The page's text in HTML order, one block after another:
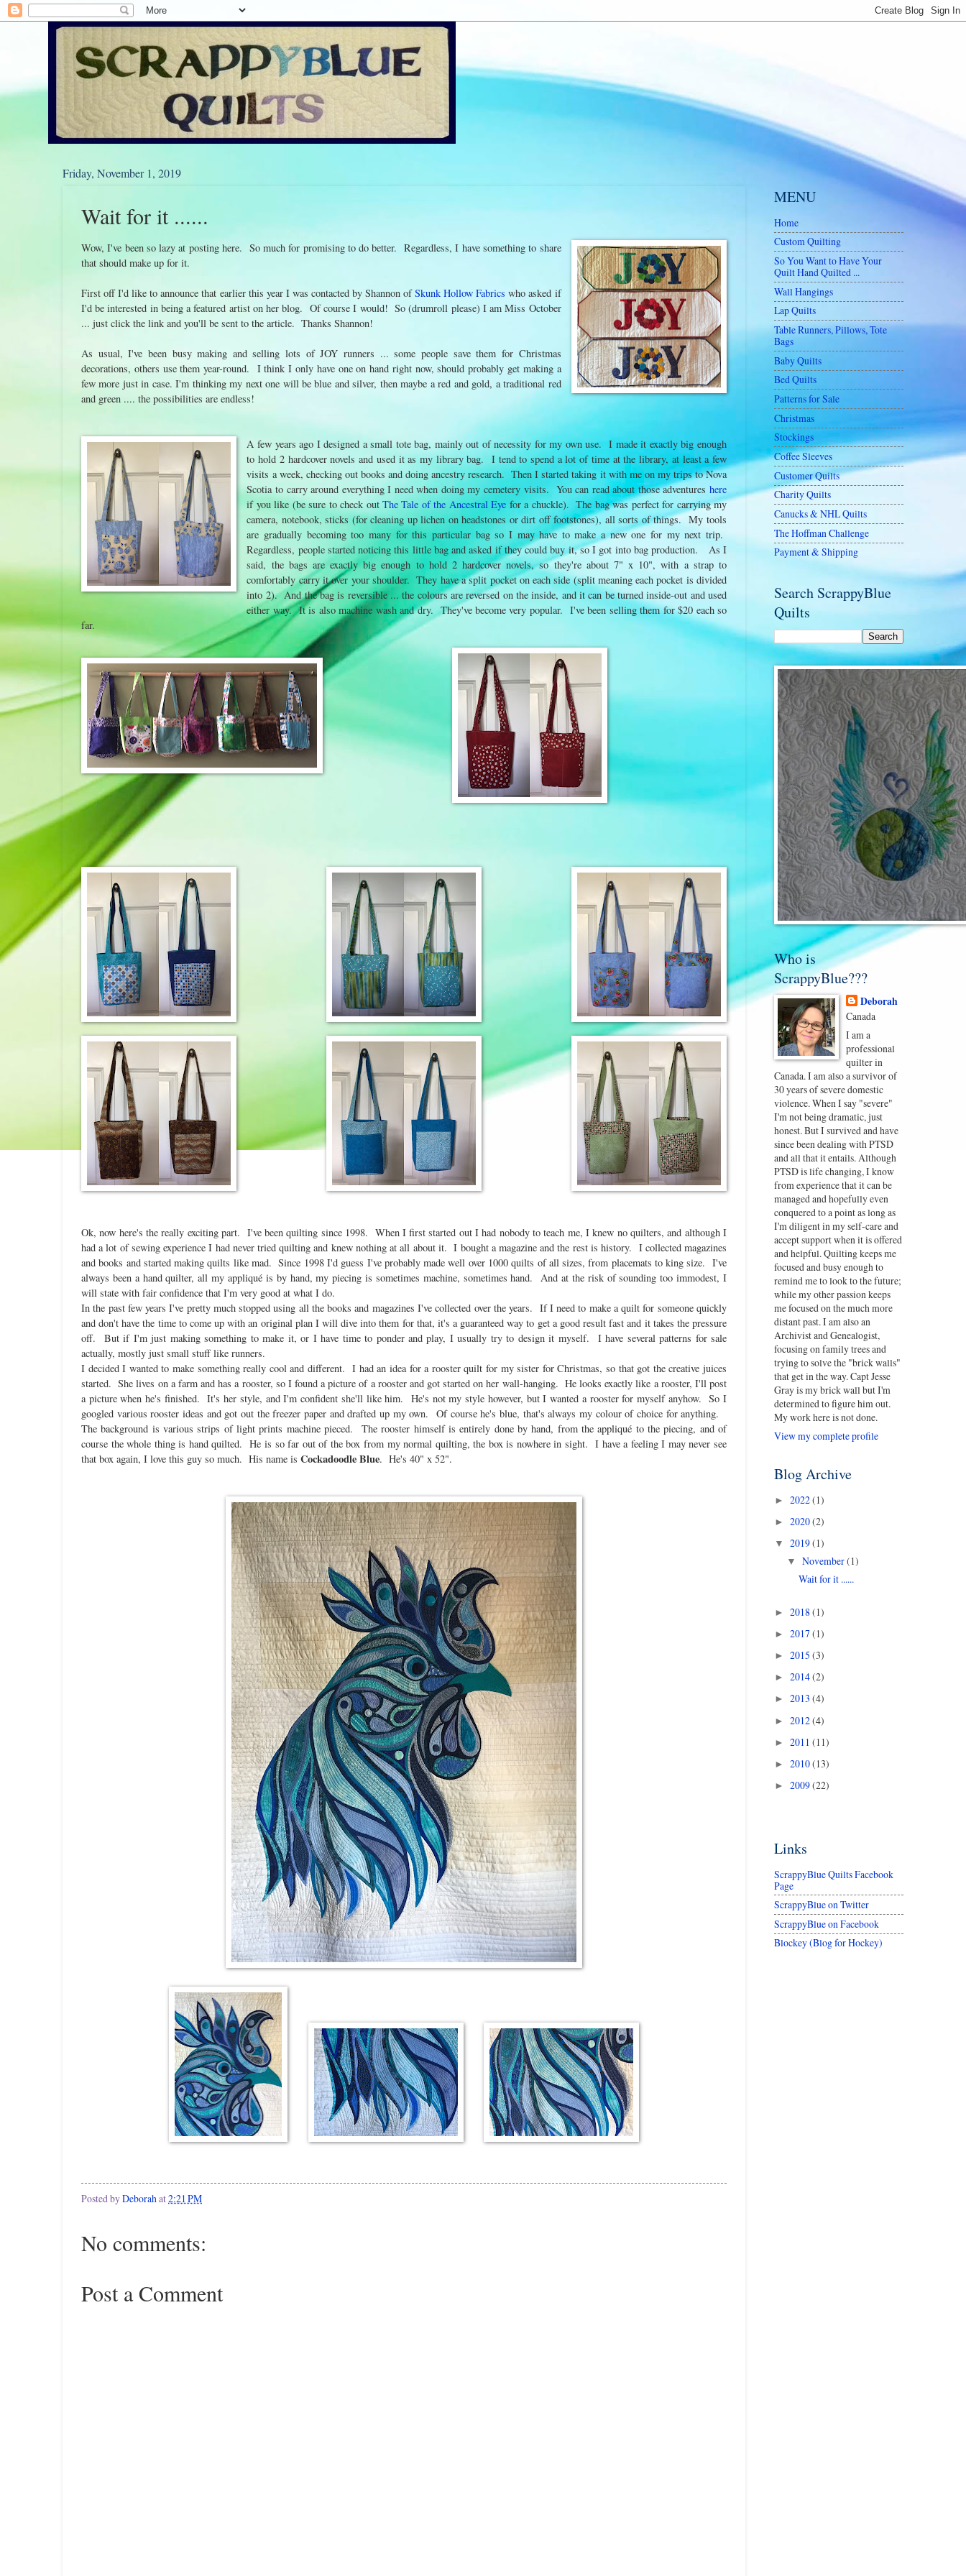
Friday, November 1, 2019
Wait for it ......
Wow, I've been so lazy at posting here. So much for promising to do better. Regardless, I have something to share
that should make up for it.
First off I'd like to announce that earlier this year I was contacted by Shannon ofSkunk Hollow Fabricswho asked if
I'd be interested in being a featured artist on her blog. Of course I would! So (drumroll please) I am Miss October
... just click the link and you'll be sent to the article. Thanks Shannon!
As usual, I've been busy making and selling lots of JOY runners ... some people save them for Christmas
decorations, others use them year-round. I think I only have one on hand right now, should probably get making a
few more just in case. I'm thinking my next one will be blue and silver, then maybe a red and gold, a traditional red
and green .... the possibilities are endless!
A few years ago I designed a small tote bag, mainly out of necessity for my own use. I made it exactly big enough
to hold 2 hardcover novels and used it as my library bag. I tend to spend a lot of time at the library, at least a few
visits a week, checking out books and doing ancestry research. Then I started taking it with me on my trips to Nova
Scotia to carry around everything I need when doing my cemetery visits. You can read about those adventures here
if you like (be sure to check out The Tale of the Ancestral Eye for a chuckle). The bag was perfect for carrying my
camera, notebook, sticks (for cleaning up lichen on headstones or dirt off footstones), all sorts of things. My tools
are gradually becoming too many for this particular bag so I may have to make a new one for my next trip.
Regardless, people started noticing this little bag and asked if they could buy it, so I got into bag production. As I
said, the bags are exactly big enough to hold 2 hardcover novels, so they're about 7" x 10", with a strap to
comfortably carry it over your shoulder. They have a split pocket on each side (split meaning each pocket is divided
into 2). And the bag is reversible ... the colours are reversed on the inside, and it can be turned inside-out and used
either way. It is also machine wash and dry. They've become very popular. I've been selling them for $20 each so
far.
Ok, now here's the really exciting part. I've been quilting since 1998. When I first started out I had nobody to teach me, I knew no quilters, and although I
had a lot of sewing experience I had never tried quilting and knew nothing at all about it. I bought a magazine and the rest is history. I collected magazines
and books and started making quilts like mad. Since 1998 I'd guess I've probably made well over 1000 quilts of all sizes, from placemats to king size. I've
always been a hand quilter, all my appliqué is by hand, my piecing is sometimes machine, sometimes hand. And at the risk of sounding too immodest, I
will state with fair confidence that I'm very good at what I do.
In the past few years I've pretty much stopped using all the books and magazines I've collected over the years. If I need to make a quilt for someone quickly
and don't have the time to come up with an original plan I will dive into them for that, it's a guaranteed way to get a good result fast and it takes the pressure
off. But if I'm just making something to make it, or I have time to ponder and play, I usually try to design it myself. I have several patterns for sale
actually, mostly just small stuff like runners.
I decided I wanted to make something really cool and different. I had an idea for a rooster quilt for my sister for Christmas, so that got the creative juices
started. She lives on a farm and has a rooster, so I found a picture of a rooster and got started on her wall-hanging. He looks exactly like a rooster, I'll post
a picture when he's finished. It's her style, and I'm confident she'll like him. He's not my style however, but I wanted a rooster for myself anyhow. So I
googled various rooster ideas and got out the freezer paper and drafted up my own. Of course he's blue, that's always my colour of choice for anything.
The background is various strips of light prints machine pieced. The rooster himself is entirely done by hand, from the appliqué to the piecing, and of
course the whole thing is hand quilted. He is so far out of the box from my normal quilting, the box is nowhere in sight. I have a feeling I may never see
that box again, I love this guy so much. His name is Cockadoodle Blue. He's 40" x 52".
Posted byDeborahat2:21 PM
No comments:
Post a Comment
MENU
Home
Custom Quilting
So You Want to Have Your
Quilt Hand Quilted ...
Wall Hangings
Lap Quilts
Table Runners, Pillows, Tote
Bags
Baby Quilts
Bed Quilts
Patterns for Sale
Christmas
Stockings
Coffee Sleeves
Customer Quilts
Charity Quilts
Canucks & NHL Quilts
The Hoffman Challenge
Payment & Shipping
Search ScrappyBlue
Quilts
Who is
ScrappyBlue???
Deborah
Canada
I am a
professional
quilter in
Canada. I am also a survivor of
30 years of severe domestic
violence. When I say "severe"
I'm not being dramatic, just
honest. But I survived and have
since been dealing with PTSD
and all that it entails. Although
PTSD is life changing, I know
from experience that it can be
managed and hopefully even
conquered to a point as long as
I'm diligent in my self-care and
accept support when it is offered
and helpful. Quilting keeps me
focused and busy enough to
remind me to look to the future;
while my other passion keeps
me focused on the much more
distant past. I am also an
Archivist and Genealogist,
focusing on family trees and
trying to solve the "brick walls"
that get in the way. Capt Jesse
Gray is my brick wall but I'm
determined to figure him out.
My work here is not done.
View my complete profile
Blog Archive
► 2022(1)
► 2020(2)
▼ 2019(1)
▼ November(1)
Wait for it ......
► 2018(1)
► 2017(1)
► 2015 (3)
► 2014(2)
► 2013 (4)
► 2012(4)
► 2011 (11)
► 2010(13)
► 2009(22)
Links
ScrappyBlue Quilts Facebook
Page
ScrappyBlue on Twitter
ScrappyBlue on Facebook
Blockey (Blog for Hockey)